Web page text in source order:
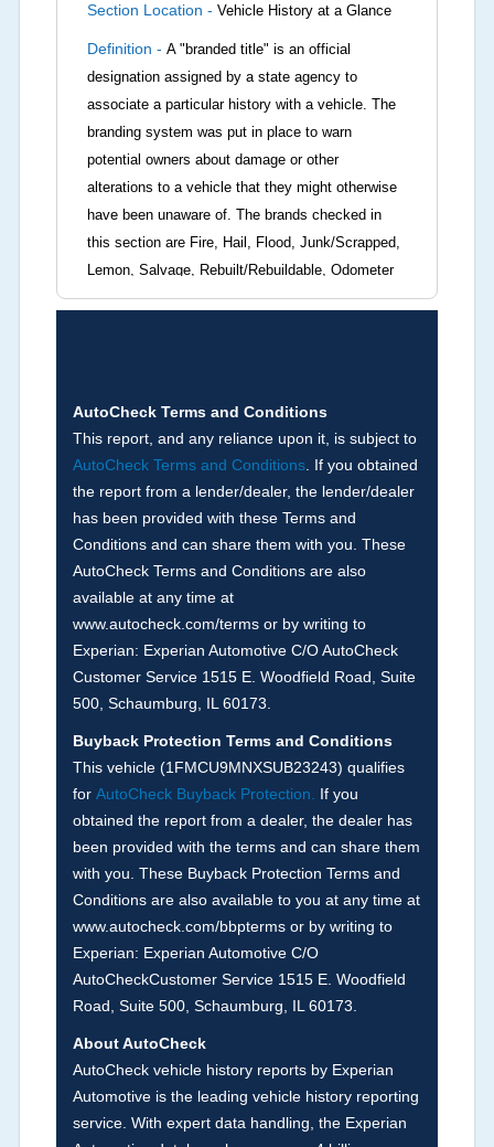
Section Location - Vehicle History at a Glance
Definition - A "branded title" is an official
designation assigned by a state agency to
associate a particular history with a vehicle. The
branding system was put in place to warn
potential owners about damage or other
alterations to a vehicle that they might otherwise
have been unaware of. The brands checked in
this section are Fire, Hail, Flood, Junk/Scrapped,
Lemon, Salvage, Rebuilt/Rebuildable, Odometer
Brands (not actual miles, broken odometer,
not checked in this box and can be found on other
corresponding boxes.
Term - Auction Issue
Section Location - Vehicle History at a Glance
Definition -This section summarizes any issues
if reported such as damage condition from seller's
disclosure or during the inspection process
including required structural damage disclosure,
title brands, odometer issues, etc. as outlined by
theNational Auction Automotive Association
Arbitration Policy 2025.
Term -Accident/Damage Check
Section Location -Vehicle History at a Glance
Definition -This section summarizes vehicle
history events that may indicate an accident or
damage and associated details such as point of
impact, severity or airbag deployed if provided.
damage information, police-reported accidents,
salvage auction, recycler records, crash test
vehicles, collision damage claims etc. including
our exclusive auction announcements from two
major auctions that may include damage events.
AutoCheck Terms and Conditions
This report, and any reliance upon it, is subject to
AutoCheck Terms and Conditions. If you obtained
the report from a lender/dealer, the lender/dealer
has been provided with these Terms and
Conditions and can share them with you. These
AutoCheck Terms and Conditions are also
available at any time at
www.autocheck.com/terms or by writing to
Experian: Experian Automotive C/O AutoCheck
Customer Service 1515 E. Woodfield Road, Suite
500, Schaumburg, IL 60173.
Buyback Protection Terms and Conditions
This vehicle (1FMCU9MNXSUB23243) qualifies
for AutoCheck Buyback Protection.
If you
obtained the report from a dealer, the dealer has
been provided with the terms and can share them
with you. These Buyback Protection Terms and
Conditions are also available to you at any time at
www.autocheck.com/bbptermsor by writing to
Experian: Experian Automotive C/O
AutoCheckCustomer Service 1515 E. Woodfield
Road, Suite 500, Schaumburg, IL 60173.
About AutoCheck
AutoCheck vehicle history reports by Experian
Automotive is the leading vehicle history reporting
service. With expert data handling, the Experian